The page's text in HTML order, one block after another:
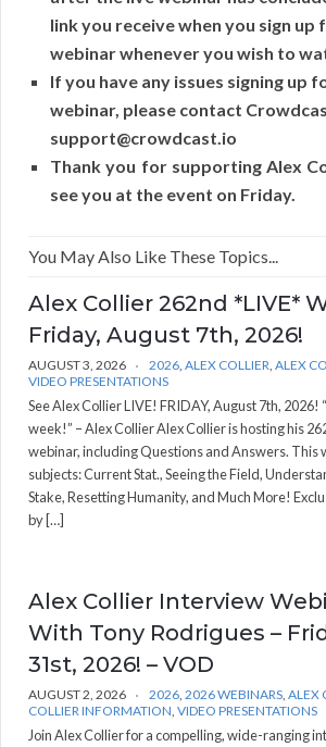
link you receive when you sign up
webinar whenever you wish to
If you have any issues signing up
webinar, please contact
support@crowdcast.io
Thank you for supporting Alex
see you at the event on Friday.
You May Also Like These Topics...
Alex Collier 262nd *LIVE*
Friday, August 7th, 2026!
AUGUST 3, 2026 2026 ALEX COLLIER ALEX
VIDEO PRESENTATIONS
See Alex Collier LIVE! FRIDAY, August 7th, 2026!
week!” – Alex Collier Alex Collier is hosting his
webinar, including Questions and Answers. This
subjects: Current Stat., Seeing the Field,
Stake, Resetting Humanity, and Much More!
by […]
Alex Collier Interview
With Tony Rodrigues –
31st, 2026! – VOD
AUGUST 2, 2026 2026 2026 WEBINARS ALEX
COLLIER INFORMATION VIDEO PRESENTATIONS
Join Alex Collier for a compelling, wide-ranging